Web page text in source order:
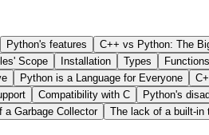
Python's features C++ vs Python: The
Scope Installation Types Functions
Python is a Language for Everyone
Compatibility with C Python's
a Garbage Collector The lack of a built-in